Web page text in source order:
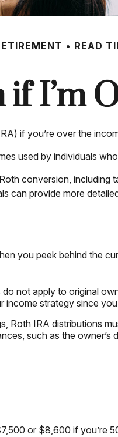
READ
if I’m
if you’re over the
used by individuals
conversion,
can provide more
you peek behind the
not apply to original
strategy since
Roth IRA distributions
such as the
or $8,600 if you’re